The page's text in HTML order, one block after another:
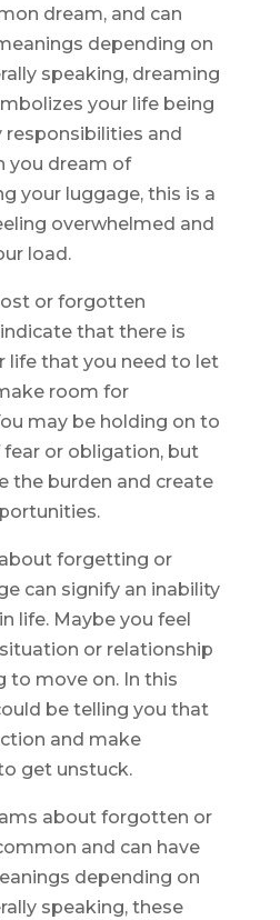
dream, and can
depending on
speaking, dreaming
your life being
and
you dream of
your luggage, this is a
overwhelmed and
load.
or forgotten
that there is
life that you need to let
room for
may be holding on to
or obligation, but
the burden and create
forgetting or
can signify an inability
life. Maybe you feel
or relationship
to move on. In this
be telling you that
and make
get unstuck.
about forgotten or
and can have
depending on
speaking, these